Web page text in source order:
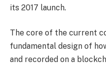
its 2017 launch.
The core of the current
fundamental design of
and recorded on a